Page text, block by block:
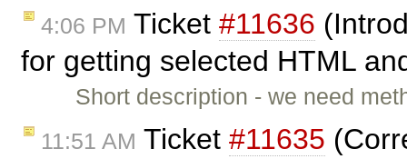
4:06 PM Ticket #11636
for getting selected HTML
Short description - we need
11:51 AM Ticket #11635